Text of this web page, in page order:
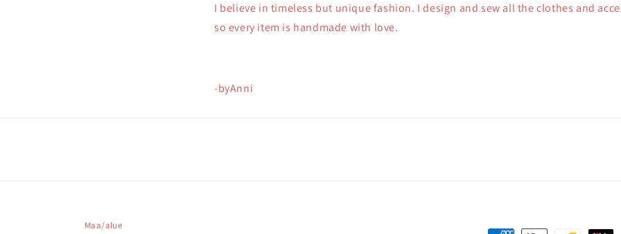
I believe in timeless but unique fashion. I design and sew all the clothes and
so every item is handmade with love.
-byAnni
Maa/alue